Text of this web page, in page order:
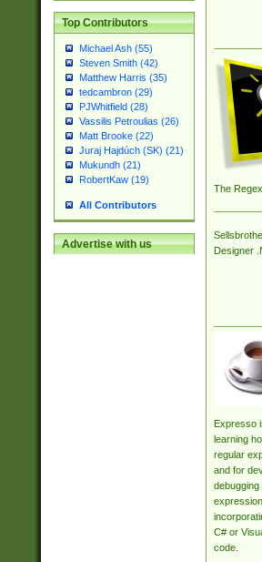
Top Contributors
Michael Ash (55)
Steven Smith (42)
Matthew Harris (35)
tedcambron (29)
PJWhitfield (28)
Vassilis Petroulias (26)
Matt Brooke (22)
Juraj Hajdúch (SK) (21)
Mukundh (21)
RobertKaw (19)
All Contributors
Advertise with us
The
Designer
Expresso
learning
regular
and for
debugging
C# or
code.